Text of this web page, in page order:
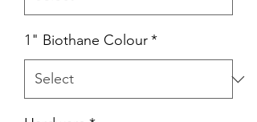
1" Biothane Colour*